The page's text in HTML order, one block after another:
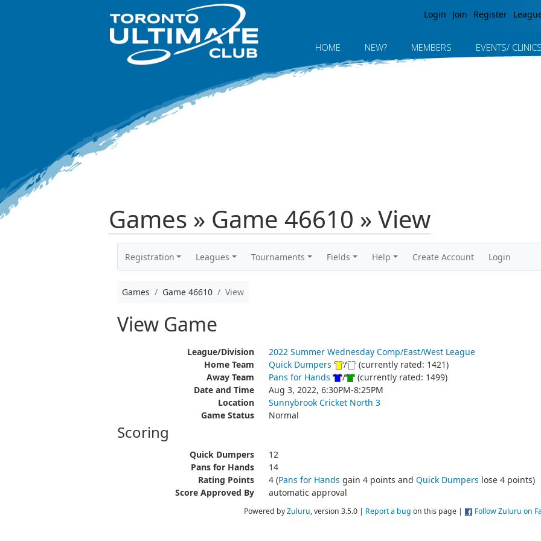
Login Join Register
HOME NEW? MEMBERS EVENTS/ CLINICS
Games » Game 46610 » View
Registration Leagues Tournaments Fields Help Create Account Login
Games Game 46610 View
View Game
League/Division
2022 Summer Wednesday Comp/East/West League
Home Team
Quick Dumpers /
(currently rated: 1421)
Away Team
Pans for Hands /
(currently rated: 1499)
Date and Time
Aug 3, 2022, 6:30PM-8:25PM
Location
Sunnybrook Cricket North 3
Game Status
Normal
Scoring
Quick Dumpers
12
Pans for Hands
14
Rating Points
4 (Pans for Hands gain 4 points and Quick Dumpers lose 4 points)
Score Approved By
automatic approval
Powered byZuluru, version 3.5.0 | Report a bug on this page | Follow Zuluru on